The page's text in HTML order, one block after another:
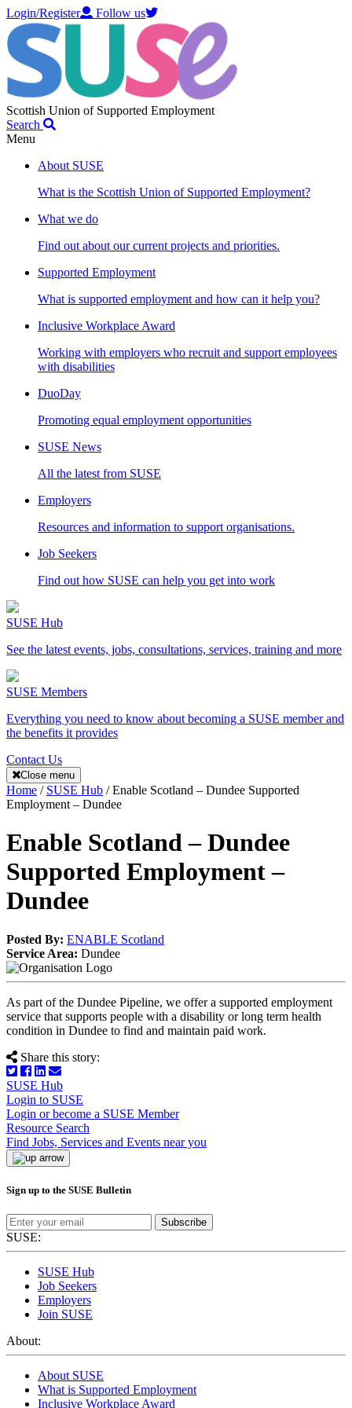
Login/Register Follow us
Scottish Union of Supported Employment
Search
Menu
About SUSE
What is the Scottish Union of Supported Employment?
What we do
Find out about our current projects and priorities.
Supported Employment
What is supported employment and how can it help you?
Inclusive Workplace Award
Working with employers who recruit and support employees
with disabilities
DuoDay
Promoting equal employment opportunities
SUSE News
All the latest from SUSE
Employers
Resources and information to support organisations.
Job Seekers
Find out how SUSE can help you get into work
SUSE Hub
See the latest events, jobs, consultations, services, training and more
SUSE Members
Everything you need to know about becoming a SUSE member and
the benefits it provides
Contact Us
Close menu
Home / SUSE Hub /Enable Scotland – Dundee Supported
Employment – Dundee
Enable Scotland – Dundee
Supported Employment –
Dundee
Posted By: ENABLE Scotland
Service Area: Dundee
As part of the Dundee Pipeline, we offer a supported employment
service that supports people with a disability or long term health
condition in Dundee to find and maintain paid work.
Share this story:
SUSE Hub
Login to SUSE
Login or become a SUSE Member
Resource Search
Find Jobs, Services and Events near you
Sign up to the SUSE Bulletin
Subscribe
SUSE:
SUSE Hub
Job Seekers
Employers
Join SUSE
About:
About SUSE
What is Supported Employment
Inclusive Workplace Award